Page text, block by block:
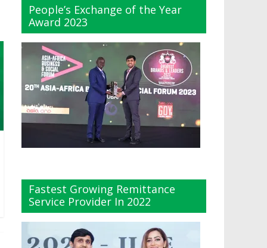
People’s Exchange of the Year
Award 2023
Fastest Growing Remittance
Service Provider In 2022